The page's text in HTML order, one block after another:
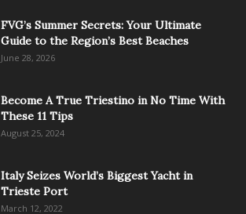
FVG’s Summer Secrets: Your Ultimate
Guide to the Region’s Best Beaches
June 28, 2026
Become A True Triestino in No Time With
These 11 Tips
August 25, 2024
Italy Seizes World’s Biggest Yacht in
Trieste Port
March 12, 2022